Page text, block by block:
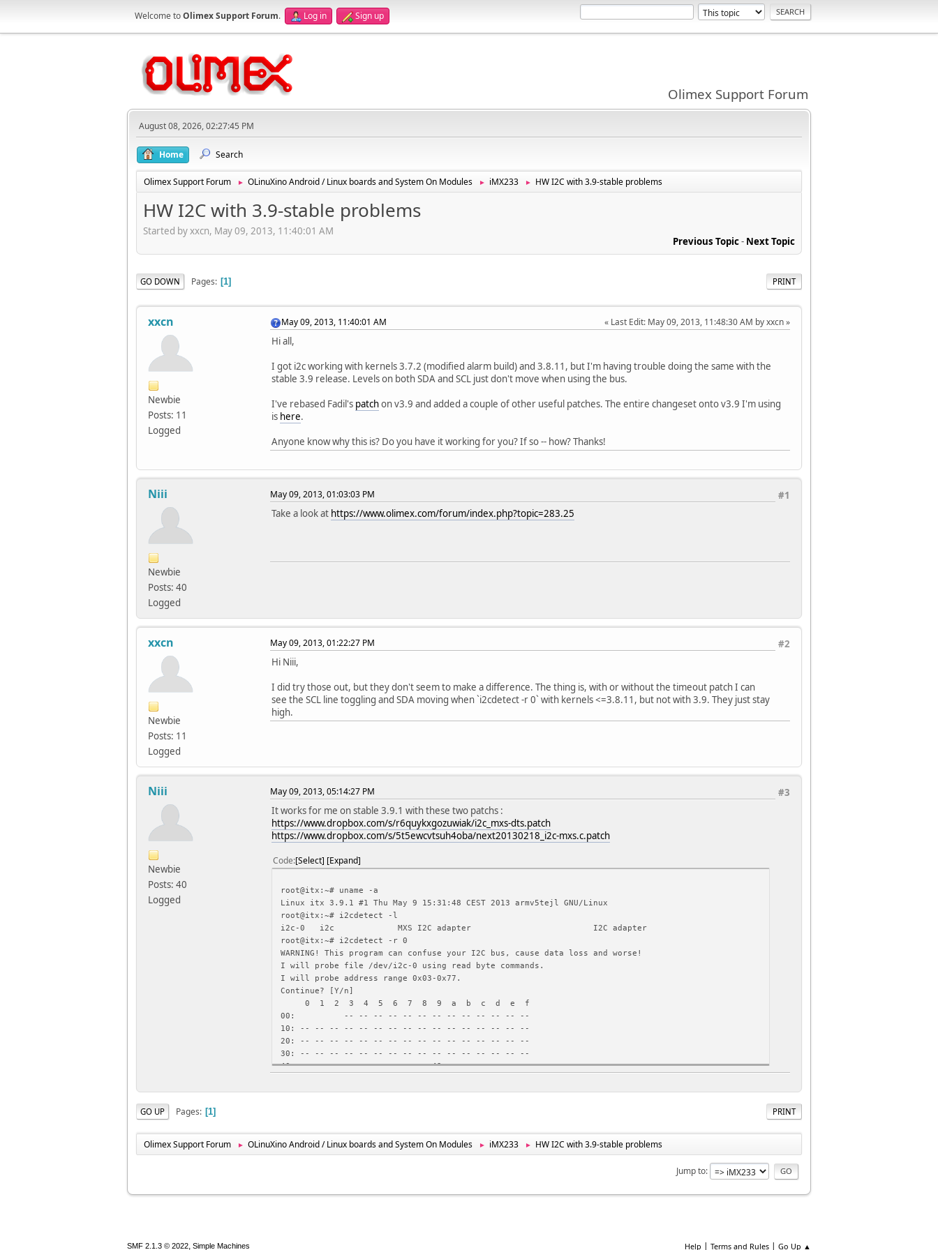
Welcome toOlimex Support Forum. Log in Sign up
Olimex Support Forum
August 08, 2026, 02:27:45 PM
Home Search
Olimex Support Forum ► OLinuXino Android / Linux boards and System On Modules ► iMX233 ► HW I2C with 3.9-stable problems
HW I2C with 3.9-stable problems
Started by xxcn, May 09, 2013, 11:40:01 AM
Previous Topic- Next Topic
PRINT
GO DOWN Pages 1
xxcn
Newbie
Posts: 11
Logged
May 09, 2013, 11:40:01 AM Last Edit: May 09, 2013, 11:48:30 AM by xxcn
Hi all,
I got i2c working with kernels 3.7.2 (modified alarm build) and 3.8.11, but I'm having trouble doing the same with the
stable 3.9 release. Levels on both SDA and SCL just don't move when using the bus.
I've rebased Fadil's patchon v3.9 and added a couple of other useful patches. The entire changeset onto v3.9 I'm using
is here.
Anyone know why this is? Do you have it working for you? If so -- how? Thanks!
Niii
Newbie
Posts: 40
Logged
#1
May 09, 2013, 01:03:03 PM
Take a look at https://www.olimex.com/forum/index.php?topic=283.25
xxcn
Newbie
Posts: 11
Logged
#2
May 09, 2013, 01:22:27 PM
Hi Niii,
I did try those out, but they don't seem to make a difference. The thing is, with or without the timeout patch I can
see the SCL line toggling and SDA moving when `i2cdetect -r 0` with kernels <=3.8.11, but not with 3.9. They just stay
high.
Niii
Newbie
Posts: 40
Logged
#3
May 09, 2013, 05:14:27 PM
It works for me on stable 3.9.1 with these two patchs :
https://www.dropbox.com/s/r6quykxgozuwiak/i2c_mxs-dts.patch
https://www.dropbox.com/s/5t5ewcvtsuh4oba/next20130218_i2c-mxs.c.patch
Code Select Expand
root@itx:~# uname -a
Linux itx 3.9.1 #1 Thu May 9 15:31:48 CEST 2013 armv5tejl GNU/Linux
root@itx:~# i2cdetect -l
i2c-0
i2c MXS I2C adapter
I2C adapter
root@itx:~# i2cdetect -r 0
WARNING! This program can confuse your I2C bus, cause data loss and worse!
I will probe file /dev/i2c-0 using read byte commands.
I will probe address range 0x03-0x77.
Continue? [Y/n]
0 1 2 3 4 5 6 7 8 9 a b c d e f
00: -- -- -- -- -- -- -- -- -- -- -- -- --
10: -- -- -- -- -- -- -- -- -- -- -- -- -- -- -- --
20: -- -- -- -- -- -- -- -- -- -- -- -- -- -- -- --
30: -- -- -- -- -- -- -- -- -- -- -- -- -- -- -- --
40: -- -- -- -- -- -- -- -- -- 49 -- -- -- -- -- --
root@itx:~# i2cget 0 0x49 0x00 w
Continue? [Y/n]
0xc018
PRINT
GO UP Pages 1
Olimex Support Forum ► OLinuXino Android / Linux boards and System On Modules ► iMX233 ► HW I2C with 3.9-stable problems
Jump to
Help | Terms and Rules | Go Up ▲
SMF 2.1.3 © 2022, Simple Machines